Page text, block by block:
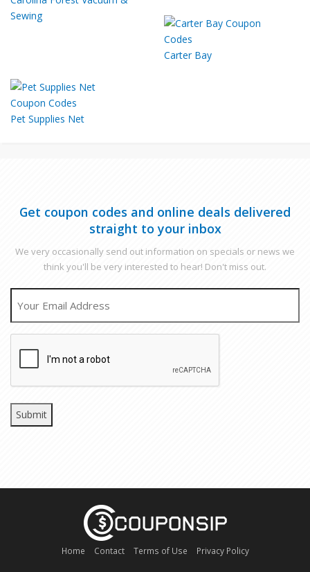
Sewing
Carter Bay
Pet Supplies Net
Get coupon codes and online deals delivered
straight to your inbox
We very occasionally send out information on specials or news we
think you'll be very interested to hear! Don't miss out.
Home Contact Terms of Use Privacy Policy